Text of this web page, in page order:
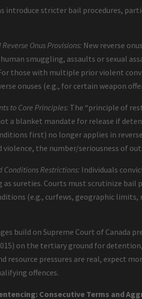
introduce stricter bail procedures,
Onus Provisions: New reverse
smuggling, assaults or sexual
those with multiple prior violent
onuses (e.g., for certain weapon
to Core Principles: The “principle of
a blanket mandate for release if
first) no longer applies in
violence, the number/seriousness of
Conditions Restrictions: Individuals
sureties. Courts must scrutinize bail
(e.g., curfews, geographic
build on Supreme Court of Canada
on the tertiary ground for
resource pressures are real, expect
offences.
Consecutive Terms and